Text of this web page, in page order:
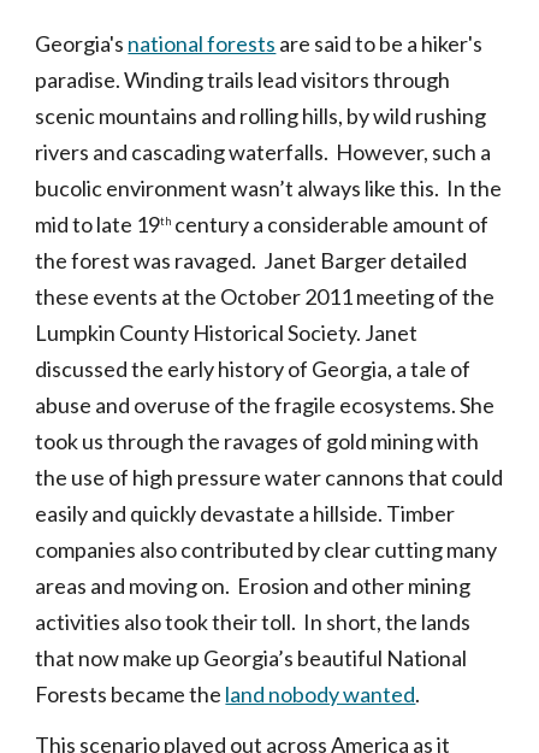
Georgia's national forests are said to be a hiker's
paradise. Winding trails lead visitors through
scenic mountains and rolling hills, by wild rushing
rivers and cascading waterfalls. However, such a
bucolic environment wasn’t always like this. In the
mid to late 19th century a considerable amount of
the forest was ravaged. Janet Barger detailed
these events at the October 2011 meeting of the
Lumpkin County Historical Society. Janet
discussed the early history of Georgia, a tale of
abuse and overuse of the fragile ecosystems. She
took us through the ravages of gold mining with
the use of high pressure water cannons that could
easily and quickly devastate a hillside. Timber
companies also contributed by clear cutting many
areas and moving on. Erosion and other mining
activities also took their toll. In short, the lands
that now make up Georgia’s beautiful National
Forests became the land nobody wanted.
This scenario played out across America as it